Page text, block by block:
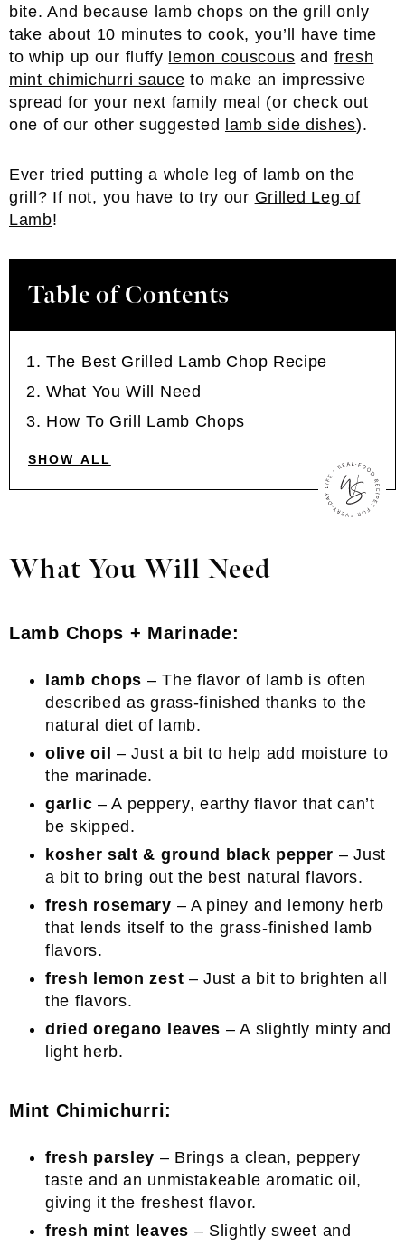
bite. And because lamb chops on the grill only
take about 10 minutes to cook, you’ll have time
to whip up our fluffy lemon couscous and fresh
mint chimichurri sauce to make an impressive
spread for your next family meal (or check out
one of our other suggested
lamb side dishes).
Ever tried putting a whole leg of lamb on the
grill? If not, you have to try our Grilled Leg of
Lamb!
Table of Contents
The Best Grilled Lamb Chop Recipe
What You Will Need
How To Grill Lamb Chops
SHOW ALL
What You Will Need
Lamb Chops + Marinade:
lamb chops – The flavor of lamb is often
described as grass-finished thanks to the
natural diet of lamb.
olive oil– Just a bit to help add moisture to
the marinade.
garlic – A peppery, earthy flavor that can’t
be skipped.
kosher salt & ground black pepper – Just
a bit to bring out the best natural flavors.
fresh rosemary – A piney and lemony herb
that lends itself to the grass-finished lamb
flavors.
fresh lemon zest – Just a bit to brighten all
the flavors.
dried oregano leaves – A slightly minty and
light herb.
Mint Chimichurri:
fresh parsley – Brings a clean, peppery
taste and an unmistakeable aromatic oil,
giving it the freshest flavor.
fresh mint leaves – Slightly sweet and